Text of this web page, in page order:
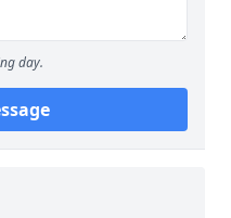
day.